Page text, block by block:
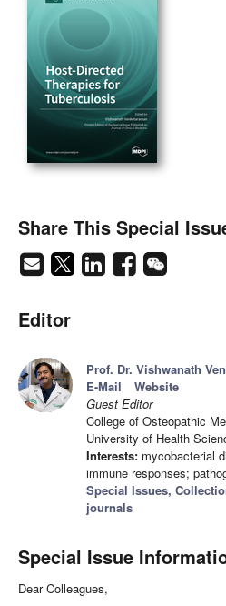
Share This Special
Editor
Prof. Dr. Vishwanath
E-Mail
Website
Guest Editor
College of Osteopathic
University of Health
Interests: mycobacterial
immune responses;
Special Issues,
journals
Special Issue
Dear Colleagues,